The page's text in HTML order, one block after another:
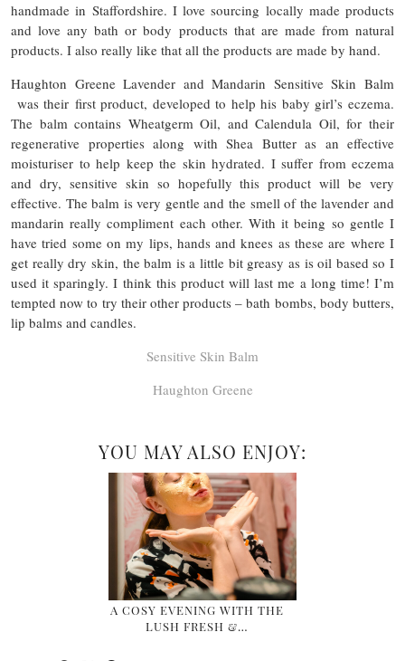
handmade in Staffordshire. I love sourcing locally made products
and love any bath or body products that are made from natural
products. I also really like that all the products are made by hand.
Haughton Greene Lavender and Mandarin Sensitive Skin Balm
was their first product, developed to help his baby girl’s eczema.
The balm contains Wheatgerm Oil, and Calendula Oil, for their
regenerative properties along with Shea Butter as an effective
moisturiser to help keep the skin hydrated. I suffer from eczema
and dry, sensitive skin so hopefully this product will be very
effective. The balm is very gentle and the smell of the lavender and
mandarin really compliment each other. With it being so gentle I
have tried some on my lips, hands and knees as these are where I
get really dry skin, the balm is a little bit greasy as is oil based so I
used it sparingly. I think this product will last me a long time! I’m
tempted now to try their other products – bath bombs, body butters,
lip balms and candles.
Sensitive Skin Balm
Haughton Greene
YOU MAY ALSO ENJOY:
A COSY EVENING WITH THE
LUSH FRESH &…